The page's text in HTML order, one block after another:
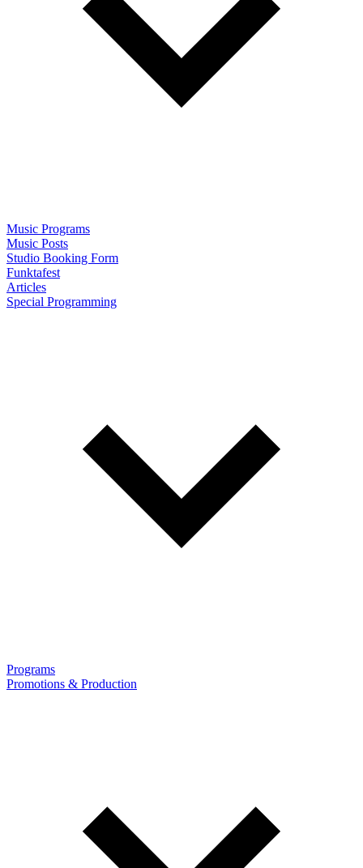
Music Programs
Music Posts
Studio Booking Form
Funktafest
Articles
Special Programming
Programs
Promotions & Production